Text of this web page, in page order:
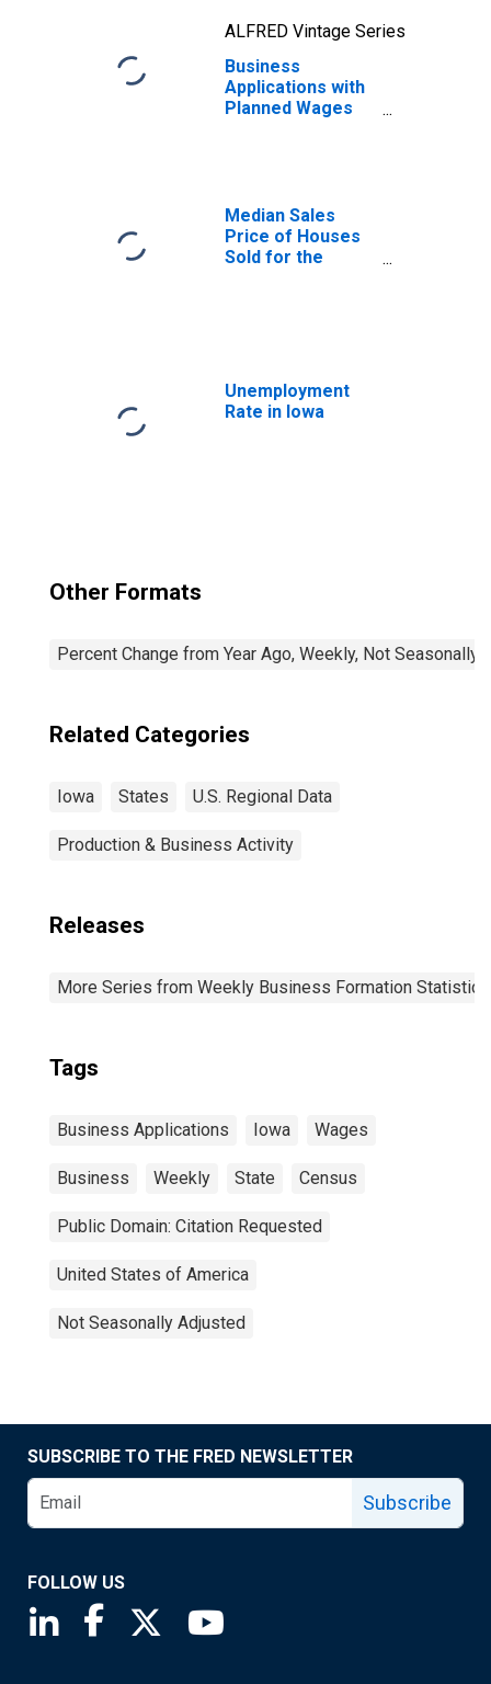
ALFRED Vintage Series
Business
Applications with
Planned Wages
Median Sales
Price of Houses
Sold for the
Unemployment
Rate in Iowa
Other Formats
Percent Change from Year Ago, Weekly, Not Seasonally
Related Categories
Iowa States U.S. Regional Data
Production & Business Activity
Releases
More Series from Weekly Business Formation Statistics
Tags
Business Applications Iowa Wages
Business Weekly State Census
Public Domain: Citation Requested
United States of America
Not Seasonally Adjusted
SUBSCRIBE TO THE FRED NEWSLETTER
Subscribe
FOLLOW US
Saint Louis Fed linkedin page
Saint Louis Fed facebook page
Saint Louis Fed X page